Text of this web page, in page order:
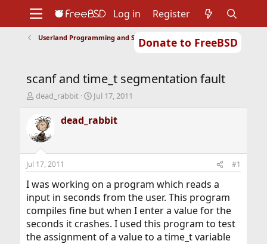
Donate to FreeBSD
Support
Foundation
Log in Register
Userland Programming and Scripting
scanf and time_t segmentation fault
T
r
e
a
d
s
t
a
t
e
r
dead_rabbit
S
a
r
t
e
Jul 17, 2011
dead_rabbit
Jul 17, 2011 #1
I was working on a program which reads a
input in seconds from the user. This program
compiles fine but when I enter a value for the
seconds it crashes. I used this program to test
the assignment of a value to a time_t variable